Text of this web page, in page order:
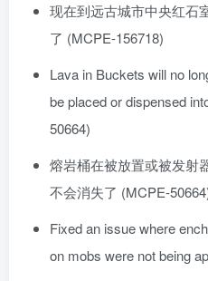
现在到远古城市中央红石
了 (MCPE-156718)
Lava in Buckets will no
be placed or dispensed
50664)
熔岩桶在被放置或被发射
不会消失了 (MCPE-
Fixed an issue where
on mobs were not being